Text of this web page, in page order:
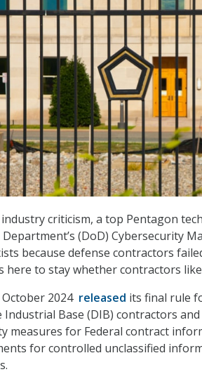
criticism, a top Pentagon
(DoD) Cybersecurity
because defense contractors
here to stay whether contractors
2024 released its final rule
Industrial Base (DIB) contractors
measures for Federal contract
for controlled unclassified